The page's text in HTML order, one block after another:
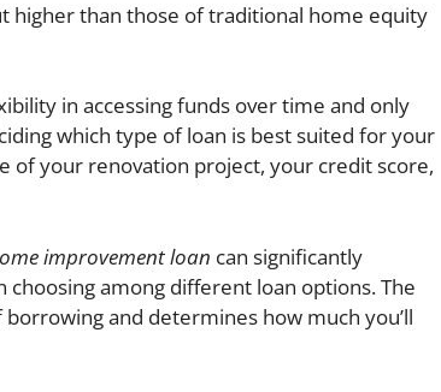
higher than those of traditional home equity
in accessing funds over time and only
which type of loan is best suited for your
of your renovation project, your credit score,
improvement loan can significantly
among different loan options. The
and determines how much you’ll